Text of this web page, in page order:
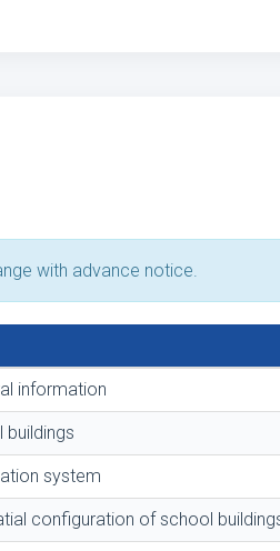
with advance notice.
information
system
configuration of school